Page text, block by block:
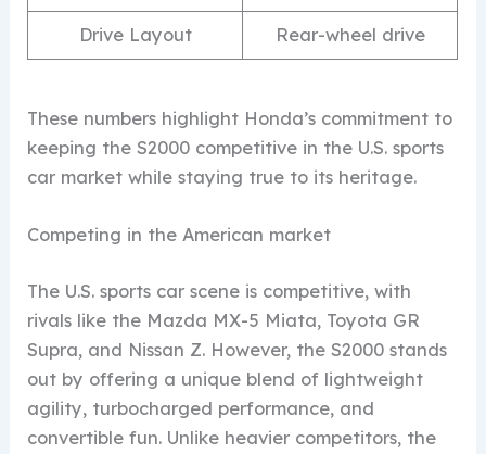
Drive Layout Rear-wheel drive
These numbers highlight Honda’s commitment to
keeping the S2000 competitive in the U.S. sports
car market while staying true to its heritage.
Competing in the American market
The U.S. sports car scene is competitive, with
rivals like the Mazda MX-5 Miata, Toyota GR
Supra, and Nissan Z. However, the S2000 stands
out by offering a unique blend of lightweight
agility, turbocharged performance, and
convertible fun. Unlike heavier competitors, the